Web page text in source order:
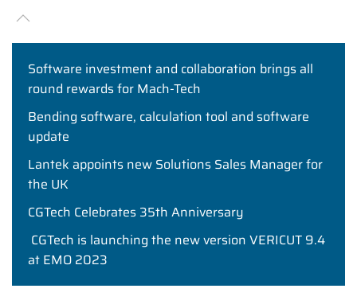
Software investment and collaboration brings all
round rewards for Mach-Tech
Bending software, calculation tool and software
update
Lantek appoints new Solutions Sales Manager for
the UK
CGTech Celebrates 35th Anniversary
CGTech is launching the new version VERICUT 9.4
at EMO 2023